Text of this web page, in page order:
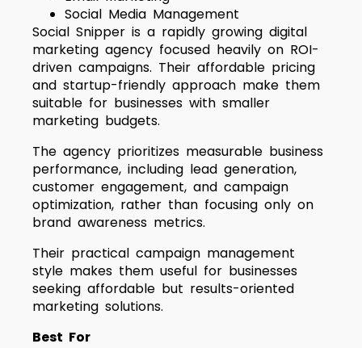
Social Media Management
Social Snipper is a rapidly growing digital
marketing agency focused heavily on ROI-
driven campaigns. Their affordable pricing
and startup-friendly approach make them
suitable for businesses with smaller
marketing budgets.
The agency prioritizes measurable business
performance, including lead generation,
customer engagement, and campaign
optimization, rather than focusing only on
brand awareness metrics.
Their practical campaign management
style makes them useful for businesses
seeking affordable but results-oriented
marketing solutions.
Best For